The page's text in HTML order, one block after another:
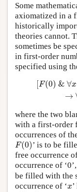
Some
axiomatized in a
historically
theories cannot.
sometimes be
in first-order
specified using
[F(0) & ∀x
→
∀x((Num(
where the two
with a first-order
occurrences of
F(0)
F(0) ’ is to be
free occurrence
occurrence of
be filled with the
occurrence of ‘x
x